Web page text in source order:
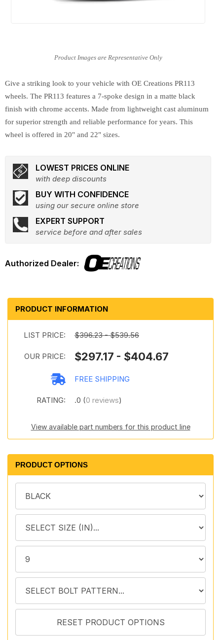
Give a striking look to your vehicle with OE Creations PR113
wheels. The PR113 features a 7-spoke design in a matte black
finish with chrome accents. Made from lightweight cast aluminum
for superior strength and reliable performance for years. This
wheel is offered in 20" and 22" sizes.
LOWEST PRICES ONLINE
with deep discounts
BUY WITH CONFIDENCE
using our secure online store
EXPERT SUPPORT
service before and after sales
PRODUCT INFORMATION
LIST PRICE: $396.23 - $539.56
OUR PRICE: $297.17 - $404.67
FREE SHIPPING
RATING: .0 (0 reviews)
View available part numbers for this product line
PRODUCT OPTIONS